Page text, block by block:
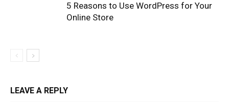
5 Reasons to Use WordPress for Your
Online Store
LEAVE A REPLY